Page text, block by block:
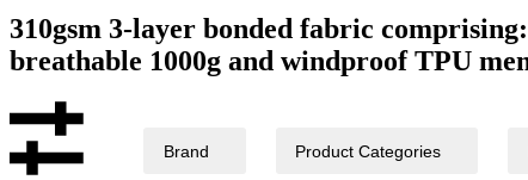
310gsm 3-layer bonded fabric
breathable 1000g and windproof TPU
Brand Product Categories